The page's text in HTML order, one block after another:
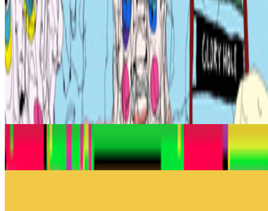
FC
FARRAH CARBONELL
@ farrahcarbonell
What if 10 collectors were enough?
What if 10 collectors were enough?
https://x.com/laurentcastell/status/2077394599350284620?s=61
From the Magazine
Jason Bailey · Histories · Nov '23